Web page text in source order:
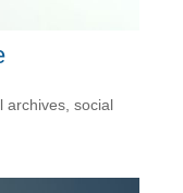
archives, social